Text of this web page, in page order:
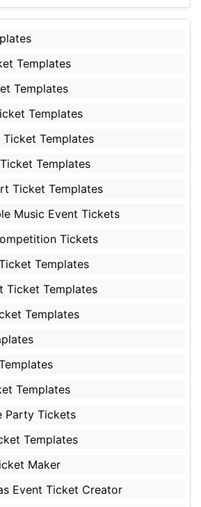
Templates
Templates
Templates
Ticket Templates
Templates
Ticket Templates
Music Event Tickets
Tickets
Templates
Ticket Templates
Templates
Templates
Party Tickets
Templates
Maker
Event Ticket Creator